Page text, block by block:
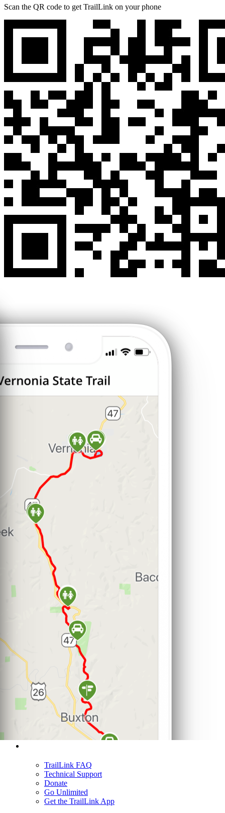
Scan the QR code to get TrailLink on your phone
TrailLink FAQ
Technical Support
Donate
Go Unlimited
Get the TrailLink App